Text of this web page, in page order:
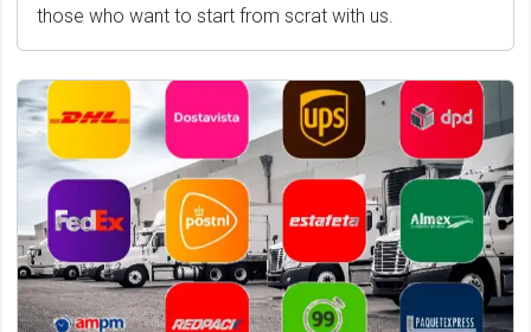
those who want to start from scrat with us.